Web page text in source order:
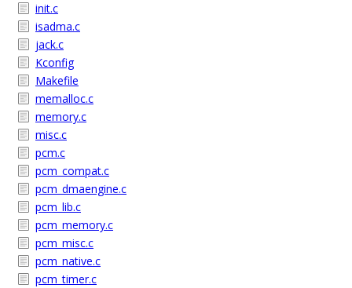
init.c
isadma.c
jack.c
Kconfig
Makefile
memalloc.c
memory.c
misc.c
pcm.c
pcm_compat.c
pcm_dmaengine.c
pcm_lib.c
pcm_memory.c
pcm_misc.c
pcm_native.c
pcm_timer.c